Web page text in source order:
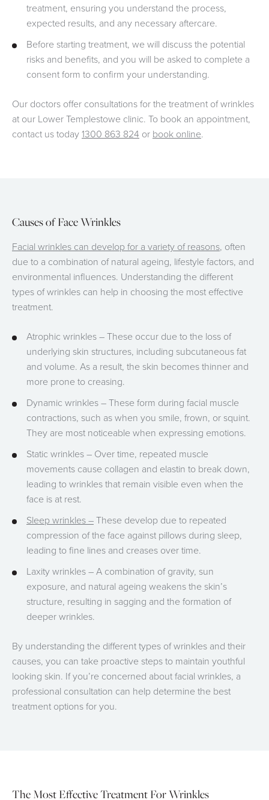
treatment, ensuring you understand the process,
expected results, and any necessary aftercare.
Before starting treatment, we will discuss the potential
risks and benefits, and you will be asked to complete a
consent form to confirm your understanding.
Our doctors offer consultations for the treatment of wrinkles
at our Lower Templestowe clinic. To book an appointment,
contact us today 1300 863 824 or book online.
Causes of Face Wrinkles
Facial wrinkles can develop for a variety of reasons, often
due to a combination of natural ageing, lifestyle factors, and
environmental influences. Understanding the different
types of wrinkles can help in choosing the most effective
treatment.
Atrophic wrinkles – These occur due to the loss of
underlying skin structures, including subcutaneous fat
and volume. As a result, the skin becomes thinner and
more prone to creasing.
Dynamic wrinkles – These form during facial muscle
contractions, such as when you smile, frown, or squint.
They are most noticeable when expressing emotions.
Static wrinkles – Over time, repeated muscle
movements cause collagen and elastin to break down,
leading to wrinkles that remain visible even when the
face is at rest.
Sleep wrinkles – These develop due to repeated
compression of the face against pillows during sleep,
leading to fine lines and creases over time.
Laxity wrinkles – A combination of gravity, sun
exposure, and natural ageing weakens the skin’s
structure, resulting in sagging and the formation of
deeper wrinkles.
By understanding the different types of wrinkles and their
causes, you can take proactive steps to maintain youthful
looking skin. If you’re concerned about facial wrinkles, a
professional consultation can help determine the best
treatment options for you.
The Most Effective Treatment For Wrinkles